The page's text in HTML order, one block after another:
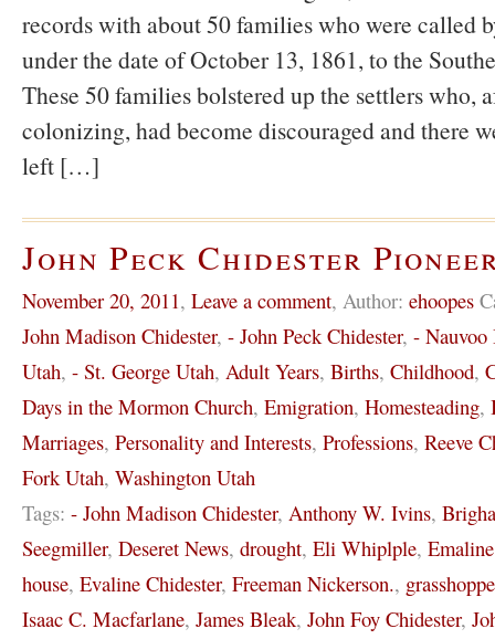
records with about 50 families who were called
under the date of October 13, 1861, to the
These 50 families bolstered up the settlers who,
colonizing, had become discouraged and there
left […]
John Peck Chidester
November 20, 2011, Leave a comment, Author: ehoopes
John Madison Chidester, - John Peck Chidester, -
Utah, - St. George Utah, Adult Years, Births, Childhood,
Days in the Mormon Church, Emigration, Homesteading,
Marriages, Personality and Interests, Professions, Reeve
Fork Utah, Washington Utah
Tags: - John Madison Chidester, Anthony W. Ivins,
Seegmiller, Deseret News, drought, Eli Whiplple,
house, Evaline Chidester, Freeman Nickerson.,
Isaac C. Macfarlane, James Bleak, John Foy Chidester,